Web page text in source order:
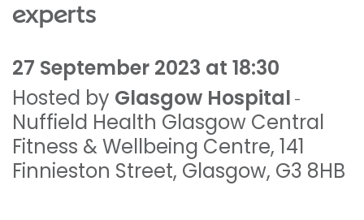
experts
27 September 2023 at 18:30
Hosted by Glasgow Hospital -
Nuffield Health Glasgow Central
Fitness & Wellbeing Centre, 141
Finnieston Street, Glasgow, G3 8HB